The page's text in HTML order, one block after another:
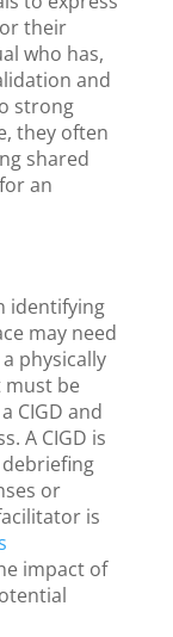
their
who has,
and
strong
they often
shared
an
identifying
may need
physically
must be
CIGD and
A CIGD is
or
is
impact of